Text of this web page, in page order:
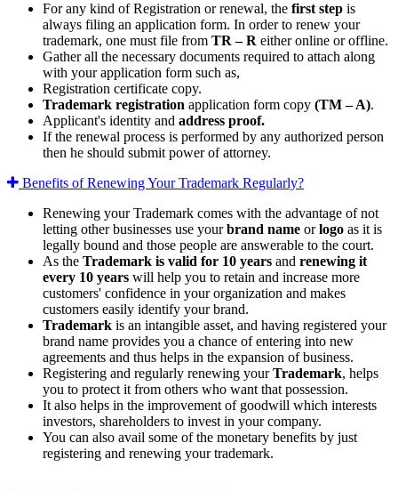
For any kind of Registration or renewal, the first step is
always filing an application form. In order to renew your
trademark, one must file from TR – R either online or offline.
Gather all the necessary documents required to attach along
with your application form such as,
Registration certificate copy.
Trademark registration application form copy (TM – A).
Applicant's identity and address proof.
If the renewal process is performed by any authorized person
then he should submit power of attorney.
Benefits of Renewing Your Trademark Regularly?
Renewing your Trademark comes with the advantage of not
letting other businesses use yourbrand name orlogo as it is
legally bound and those people are answerable to the court.
As the Trademark is valid for 10 years and renewing it
every 10 years will help you to retain and increase more
customers' confidence in your organization and makes
customers easily identify your brand.
Trademark is an intangible asset, and having registered your
brand name provides you a chance of entering into new
agreements and thus helps in the expansion of business.
Registering and regularly renewing yourTrademark, helps
you to protect it from others who want that possession.
It also helps in the improvement of goodwill which interests
investors, shareholders to invest in your company.
You can also avail some of the monetary benefits by just
registering and renewing your trademark.